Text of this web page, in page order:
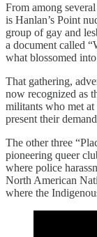
From among
is Hanlan’s Point
group of gay and
a document called
what blossomed
That gathering,
now recognized as
militants who met at
present their
The other three
pioneering queer
where police
North American
where the